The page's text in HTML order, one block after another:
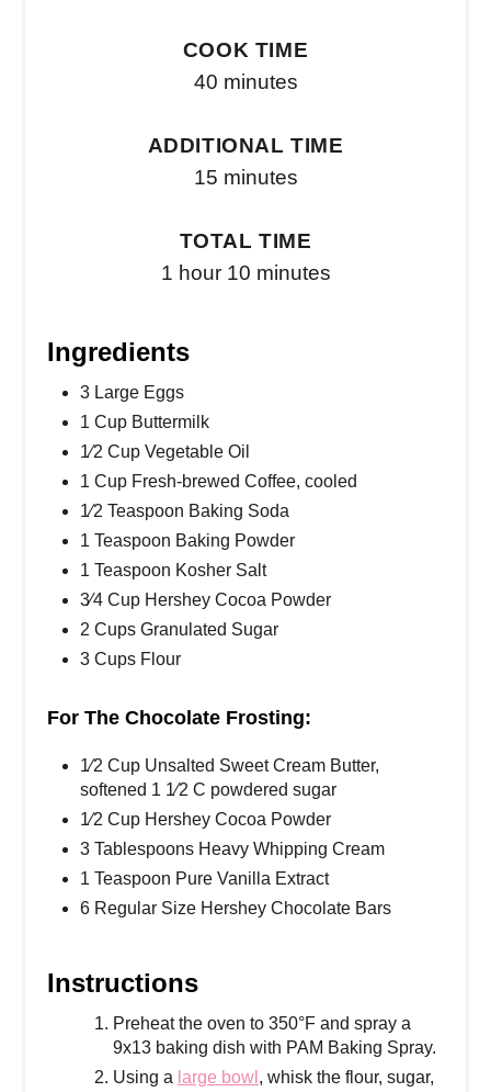
COOK TIME
40 minutes
ADDITIONAL TIME
15 minutes
TOTAL TIME
1 hour 10 minutes
Ingredients
3 Large Eggs
1 Cup Buttermilk
1⁄2 Cup Vegetable Oil
1 Cup Fresh-brewed Coffee, cooled
1⁄2 Teaspoon Baking Soda
1 Teaspoon Baking Powder
1 Teaspoon Kosher Salt
3⁄4 Cup Hershey Cocoa Powder
2 Cups Granulated Sugar
3 Cups Flour
For The Chocolate Frosting:
1⁄2 Cup Unsalted Sweet Cream Butter,
softened 1 1⁄2 C powdered sugar
1⁄2 Cup Hershey Cocoa Powder
3 Tablespoons Heavy Whipping Cream
1 Teaspoon Pure Vanilla Extract
6 Regular Size Hershey Chocolate Bars
Instructions
Preheat the oven to 350°F and spray a
9x13 baking dish with PAM Baking Spray.
Using a large bowl , whisk the flour, sugar,